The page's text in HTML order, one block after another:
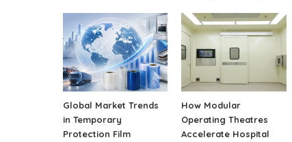
Global Market Trends
in Temporary
Protection Film
How Modular
Operating Theatres
Accelerate Hospital